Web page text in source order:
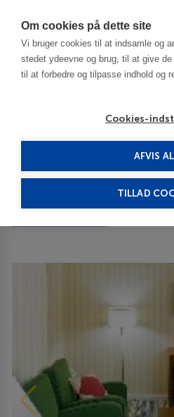
Om cookies på dette site
Vi bruger cookies til at indsamle og
stedet ydeevne og brug, til at give
til at forbedre og tilpasse indhold og
Cookies-
AFVIS
TILLAD
Golden